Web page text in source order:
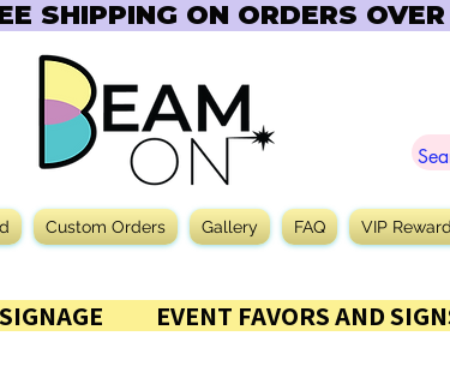
Custom Orders Gallery FAQ VIP
EVENT FAVORS AND